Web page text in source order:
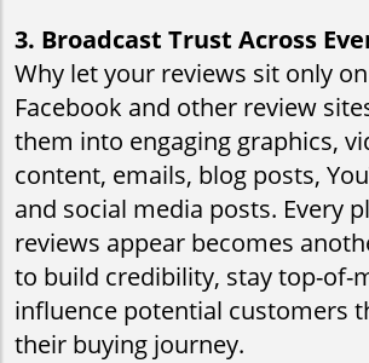
3. Broadcast Trust Across
Why let your reviews sit only
Facebook and other review
them into engaging graphics,
content, emails, blog posts,
and social media posts. Every
reviews appear becomes
to build credibility, stay top-of-
influence potential customers
their buying journey.